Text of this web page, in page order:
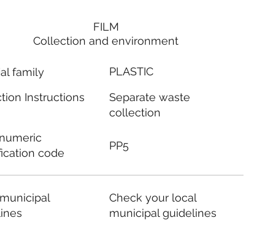
FILM
Collection and environment
family
Instructions
code
PLASTIC
Separate waste
collection
PP5
Check your local
municipal guidelines